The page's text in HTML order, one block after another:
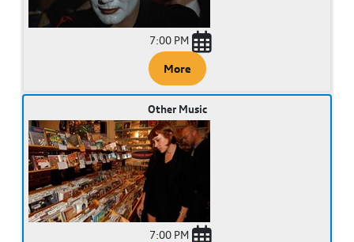
7:00 PM
More
Other Music
7:00 PM